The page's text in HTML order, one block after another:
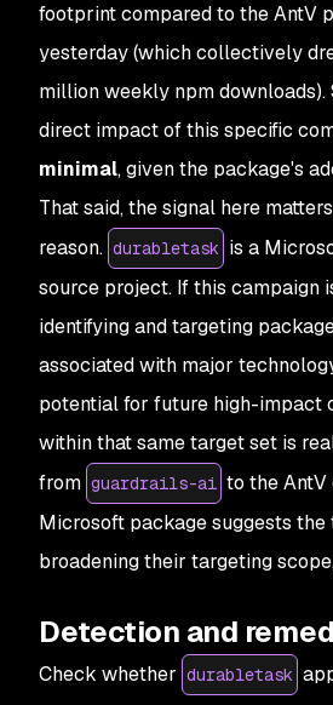
footprint compared to the AntV
yesterday (which collectively
million weekly npm downloads).
direct impact of this specific
minimal, given the package's
That said, the signal here
reason. durabletask is a
source project. If this campaign
identifying and targeting
associated with major
potential for future high-impact
within that same target set is
from guardrails-ai to the
Microsoft package suggests
broadening their targeting
Detection and
Check whether durabletask